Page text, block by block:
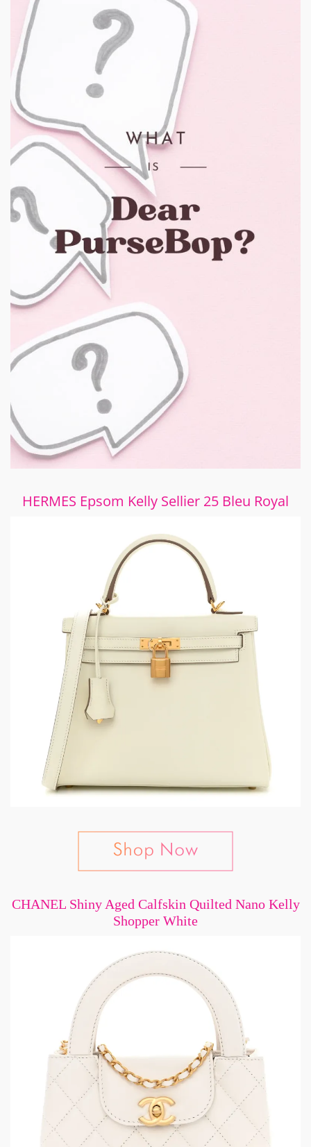
HERMES Epsom Kelly Sellier 25 Bleu Royal
CHANEL Shiny Aged Calfskin Quilted Nano Kelly
Shopper White